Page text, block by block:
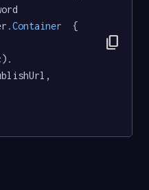
.Container
  {
content_copy